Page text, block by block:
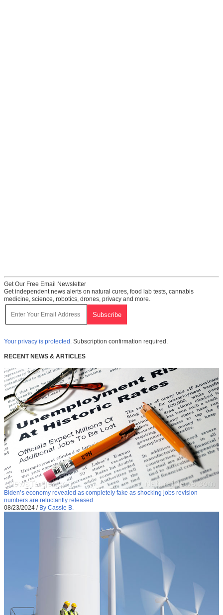
Get Our Free Email Newsletter
Get independent news alerts on natural cures, food lab tests, cannabis
medicine, science, robotics, drones, privacy and more.
Your privacy is protected. Subscription confirmation required.
RECENT NEWS & ARTICLES
Biden’s economy revealed as completely fake as shocking jobs revision
numbers are reluctantly released
08/23/2024 / By Cassie B.